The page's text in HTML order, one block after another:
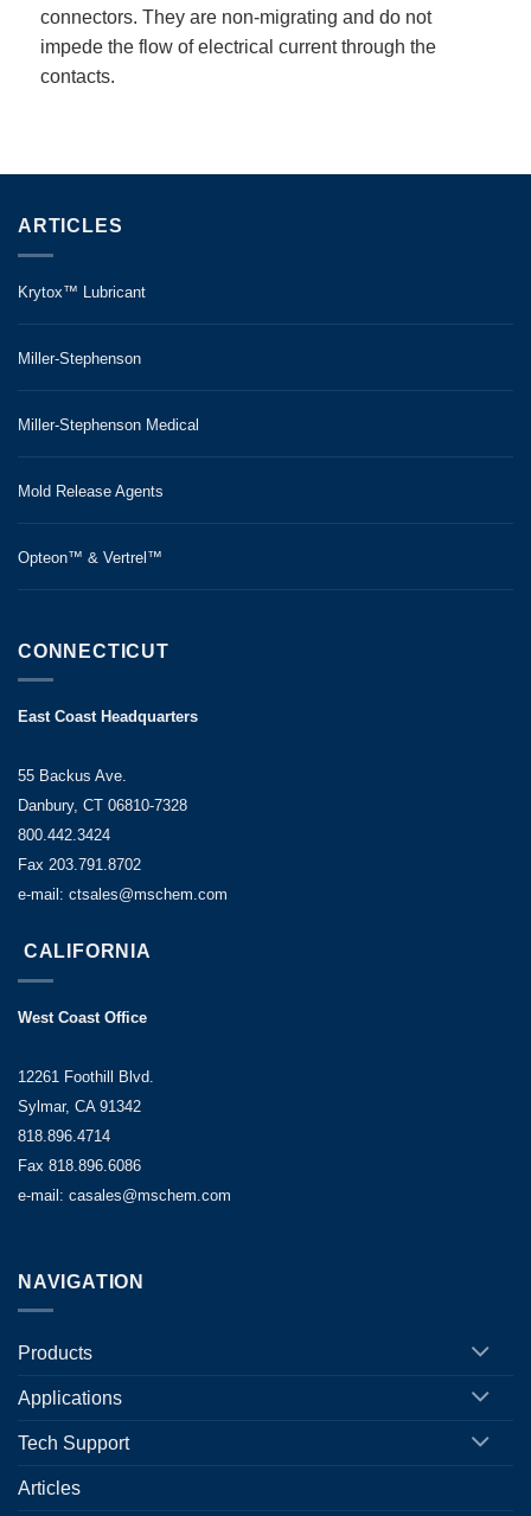
connectors. They are non-migrating and do not
impede the flow of electrical current through the
contacts.
ARTICLES
Krytox™ Lubricant
Miller-Stephenson
Miller-Stephenson Medical
Mold Release Agents
Opteon™ & Vertrel™
CONNECTICUT
East Coast Headquarters
55 Backus Ave.
Danbury, CT 06810-7328
800.442.3424
Fax 203.791.8702
e-mail: ctsales@mschem.com
CALIFORNIA
West Coast Office
12261 Foothill Blvd.
Sylmar, CA 91342
818.896.4714
Fax 818.896.6086
e-mail: casales@mschem.com
NAVIGATION
Products
Applications
Tech Support
Articles